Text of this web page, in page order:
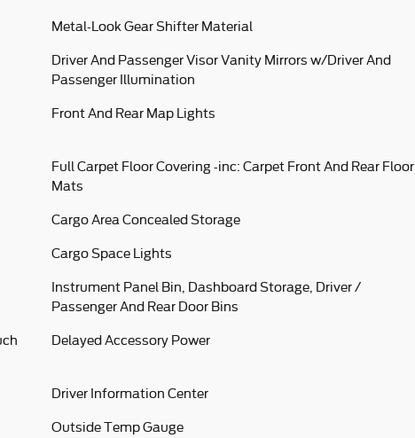
Metal-Look Gear Shifter Material
Driver And Passenger Visor Vanity Mirrors w/Driver And
Passenger Illumination
Front And Rear Map Lights
Full Carpet Floor Covering -inc: Carpet Front And Rear Floor
Mats
Cargo Area Concealed Storage
Cargo Space Lights
Instrument Panel Bin, Dashboard Storage, Driver /
Passenger And Rear Door Bins
Delayed Accessory Power
Driver Information Center
Outside Temp Gauge